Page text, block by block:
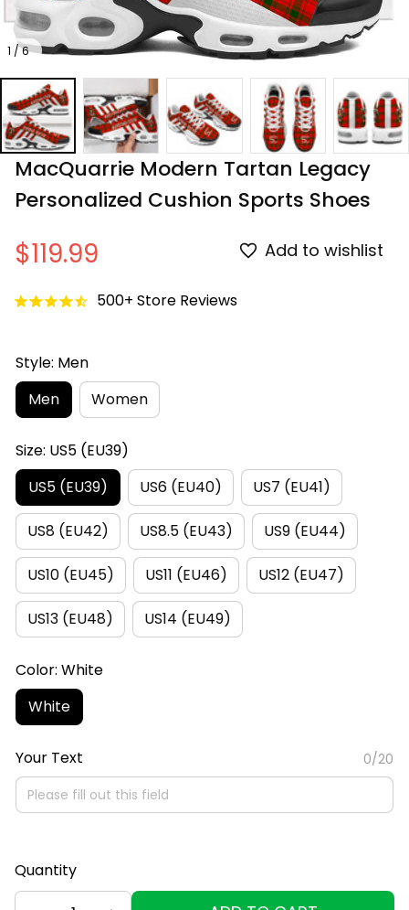
1 / 6
MacQuarrie Modern Tartan Legacy
Personalized Cushion Sports Shoes
$119.99 Add to wishlist
500+ Store Reviews
Style: Men
Men
Women
Size: US5 (EU39)
US5 (EU39)
US6 (EU40) US7 (EU41)
US8 (EU42) US8.5 (EU43) US9 (EU44)
US10 (EU45) US11 (EU46) US12 (EU47)
US13 (EU48) US14 (EU49)
Color: White
White
Your Text 0/20
Quantity